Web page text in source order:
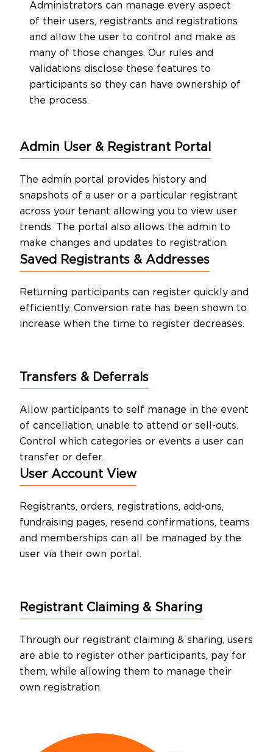
Administrators can manage every aspect
of their users, registrants and registrations
and allow the user to control and make as
many of those changes. Our rules and
validations disclose these features to
participants so they can have ownership of
the process.
Admin User & Registrant Portal
The admin portal provides history and
snapshots of a user or a particular registrant
across your tenant allowing you to view user
trends. The portal also allows the admin to
make changes and updates to registration.
Saved Registrants & Addresses
Returning participants can register quickly and
efficiently. Conversion rate has been shown to
increase when the time to register decreases.
Transfers & Deferrals
Allow participants to self manage in the event
of cancellation, unable to attend or sell-outs.
Control which categories or events a user can
transfer or defer.
User Account View
Registrants, orders, registrations, add-ons,
fundraising pages, resend confirmations, teams
and memberships can all be managed by the
user via their own portal.
Registrant Claiming & Sharing
Through our registrant claiming & sharing, users
are able to register other participants, pay for
them, while allowing them to manage their
own registration.